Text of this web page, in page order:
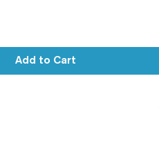
Add to Cart